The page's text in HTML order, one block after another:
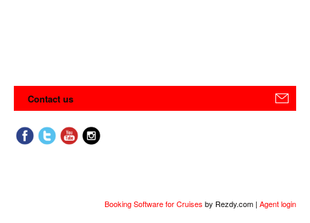
Contact us
Booking Software for Cruises by Rezdy.com | Agent login